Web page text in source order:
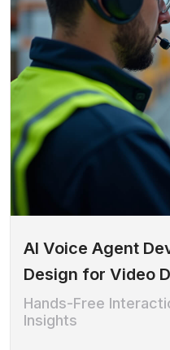
AI Voice Agent
Design for Video
Hands-Free
Insights